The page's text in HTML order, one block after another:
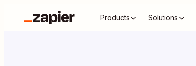
Products Solutions